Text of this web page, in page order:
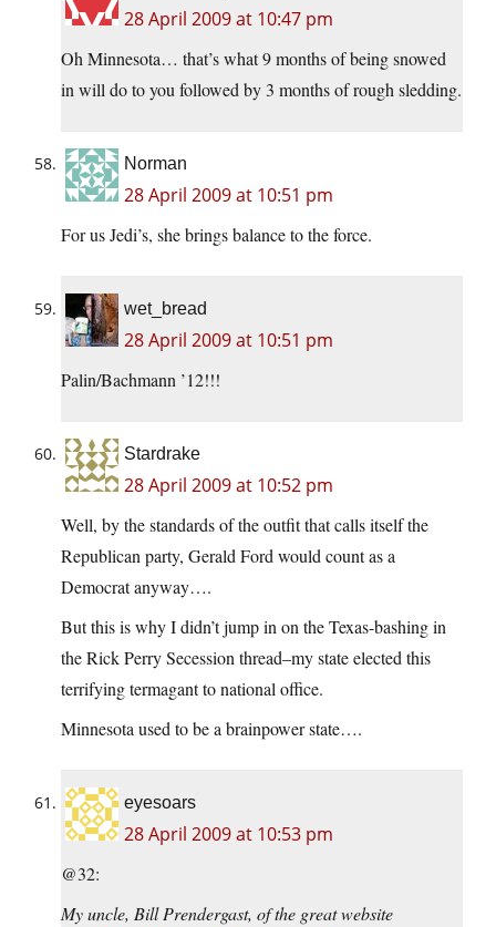
28 April 2009 at 10:47 pm
Oh Minnesota… that’s what 9 months of being snowed
in will do to you followed by 3 months of rough sledding.
Norman
28 April 2009 at 10:51 pm
For us Jedi’s, she brings balance to the force.
wet_bread
28 April 2009 at 10:51 pm
Palin/Bachmann ’12!!!
Stardrake
28 April 2009 at 10:52 pm
Well, by the standards of the outfit that calls itself the
Republican party, Gerald Ford would count as a
Democrat anyway….
But this is why I didn’t jump in on the Texas-bashing in
the Rick Perry Secession thread–my state elected this
terrifying termagant to national office.
Minnesota used to be a brainpower state….
eyesoars
28 April 2009 at 10:53 pm
@32:
My uncle, Bill Prendergast, of the great website